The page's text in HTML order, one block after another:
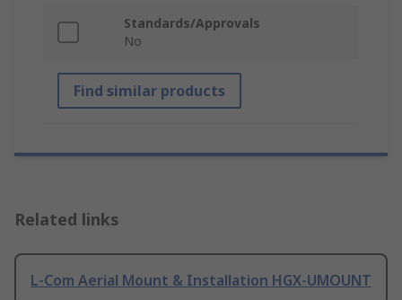
Standards/Approvals
No
Find similar products
Related links
L-Com Aerial Mount & Installation HGX-UMOUNT